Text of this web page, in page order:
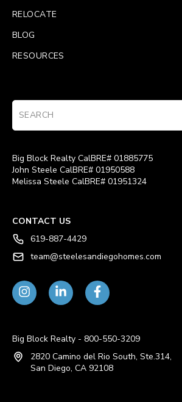
RELOCATE
BLOG
RESOURCES
Big Block Realty CalBRE# 01885775
John Steele CalBRE# 01950588
Melissa Steele CalBRE# 01951324
CONTACT US
619-887-4429
team@steelesandiegohomes.com
Big Block Realty - 800-550-3209
2820 Camino del Rio South, Ste.314,
San Diego, CA 92108